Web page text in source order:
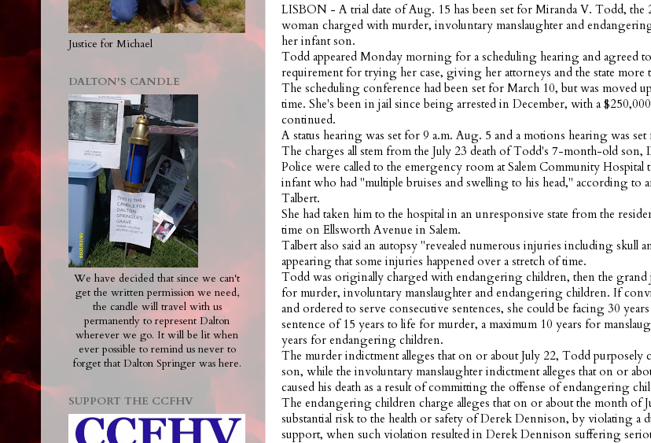
LISBON - A trial date of Aug. 15 has been set for Miranda V. Todd, the
woman charged with murder, involuntary manslaughter and
her infant son.
Todd appeared Monday morning for a scheduling hearing and agreed
requirement for trying her case, giving her attorneys and the state more
The scheduling conference had been set for March 10, but was moved
time. She's been in jail since being arrested in December, with a
continued.
A status hearing was set for 9 a.m. Aug. 5 and a motions hearing was
The charges all stem from the July 23 death of Todd's 7-month-old son,
Police were called to the emergency room at Salem Community Hospital
infant who had "multiple bruises and swelling to his head," according to
Talbert.
She had taken him to the hospital in an unresponsive state from the
time on Ellsworth Avenue in Salem.
Talbert also said an autopsy "revealed numerous injuries including skull
appearing that some injuries happened over a stretch of time.
Todd was originally charged with endangering children, then the grand
for murder, involuntary manslaughter and endangering children. If
and ordered to serve consecutive sentences, she could be facing 30
sentence of 15 years to life for murder, a maximum 10 years for
years for endangering children.
The murder indictment alleges that on or about July 22, Todd purposely
son, while the involuntary manslaughter indictment alleges that on or
caused his death as a result of committing the offense of endangering
The endangering children charge alleges that on or about the month of
substantial risk to the health or safety of Derek Dennison, by violating a
support, when such violation resulted in Derek Dennison suffering
Justice for Michael
DALTON'S CANDLE
We have decided that since we can't
get the written permission we need,
the candle will travel with us
permanently to represent Dalton
wherever we go. It will be lit when
ever possible to remind us never to
forget that Dalton Springer was here.
SUPPORT THE CCFHV